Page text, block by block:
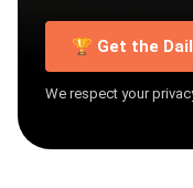
🏆 Get the
We respect your